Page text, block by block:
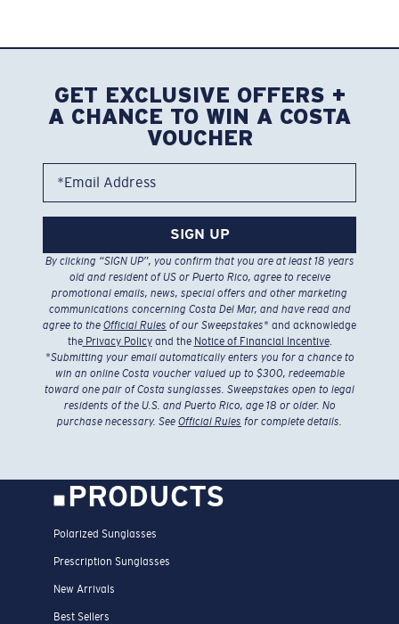
GET EXCLUSIVE OFFERS +
A CHANCE TO WIN A COSTA
VOUCHER
*Email Address
SIGN UP
By clicking “SIGN UP”, you confirm that you are at least 18 years
old and resident of US or Puerto Rico, agree to receive
promotional emails, news, special offers and other marketing
communications concerning Costa Del Mar, and have read and
agree to the Official Rules of our Sweepstakes* and acknowledge
thePrivacy Policyand the Notice of Financial Incentive.
*Submitting your email automatically enters you for a chance to
win an online Costa voucher valued up to $300, redeemable
toward one pair of Costa sunglasses. Sweepstakes open to legal
residents of the U.S. and Puerto Rico, age 18 or older. No
purchase necessary. See Official Rules for complete details.
PRODUCTS
Polarized Sunglasses
Prescription Sunglasses
New Arrivals
Best Sellers